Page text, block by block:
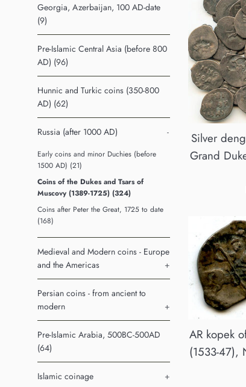
Georgia, Azerbaijan, 100 AD-date
(9)
Pre-Islamic Central Asia (before 800
AD) (96)
Hunnic and Turkic coins (350-800
AD) (62)
Russia (after 1000 AD) -
Early coins and minor Duchies (before
1500 AD) (21)
Coins of the Dukes and Tsars of
Muscovy (1389-1725) (324)
Coins after Peter the Great, 1725 to date
(168)
Medieval and Modern coins - Europe
and the Americas
+
Persian coins - from ancient to
modern
+
Pre-Islamic Arabia, 500BC-500AD
(64)
Islamic coinage +
Silver
Grand
AR kopek
(1533-47),